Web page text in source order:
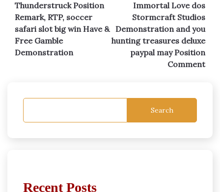
navigation
Thunderstruck Position
Remark, RTP, soccer
safari slot big win Have &
Free Gamble
Demonstration
Immortal Love dos
Stormcraft Studios
Demonstration and you
hunting treasures deluxe
paypal may Position
Comment
Search
Recent Posts